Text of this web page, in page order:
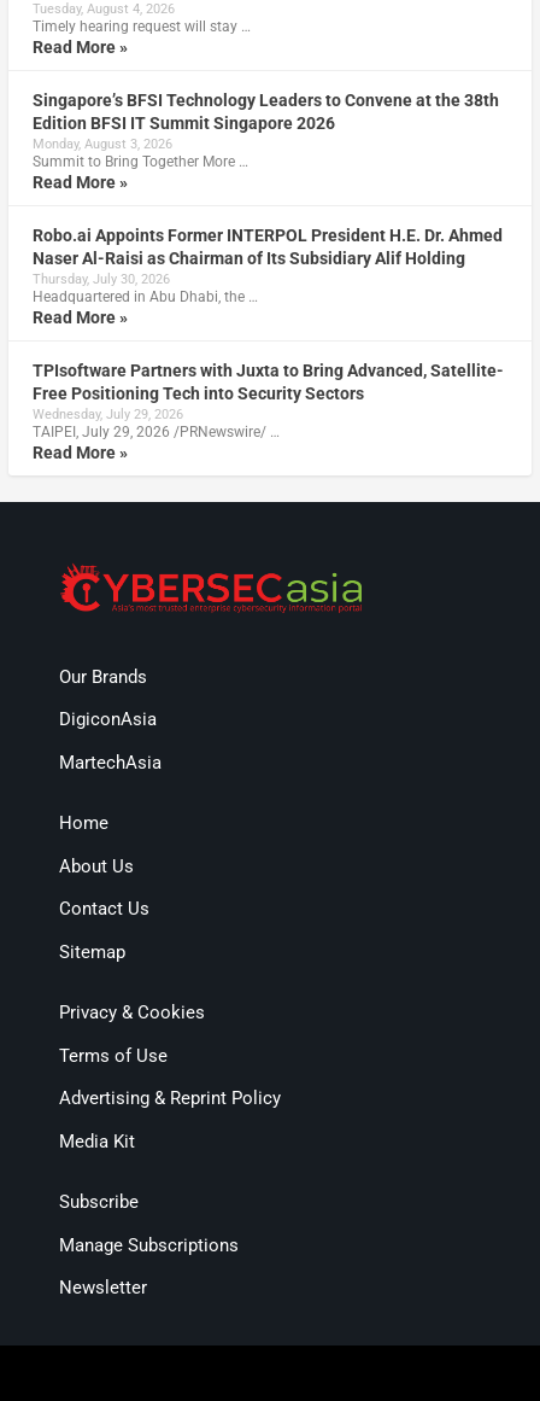
Tuesday, August 4, 2026
Timely hearing request will stay …
Read More »
Singapore’s BFSI Technology Leaders to Convene at the 38th
Edition BFSI IT Summit Singapore 2026
Monday, August 3, 2026
Summit to Bring Together More …
Read More »
Robo.ai Appoints Former INTERPOL President H.E. Dr. Ahmed
Naser Al-Raisi as Chairman of Its Subsidiary Alif Holding
Thursday, July 30, 2026
Headquartered in Abu Dhabi, the …
Read More »
TPIsoftware Partners with Juxta to Bring Advanced, Satellite-
Free Positioning Tech into Security Sectors
Wednesday, July 29, 2026
TAIPEI, July 29, 2026 /PRNewswire/ …
Read More »
Our Brands
DigiconAsia
MartechAsia
Home
About Us
Contact Us
Sitemap
Privacy & Cookies
Terms of Use
Advertising & Reprint Policy
Media Kit
Subscribe
Manage Subscriptions
Newsletter